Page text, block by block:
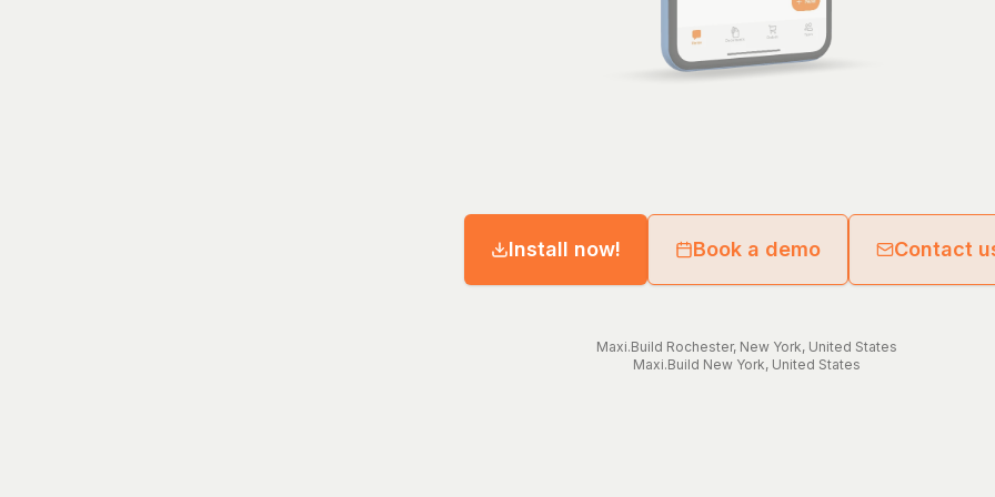
Install now! Book a demo Contact
Maxi.Build Rochester, New York, United States
Maxi.Build New York, United States